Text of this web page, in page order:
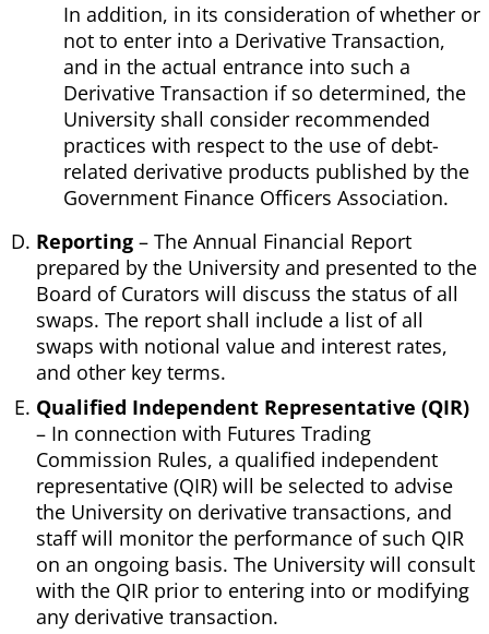
In addition, in its consideration of whether or
not to enter into a Derivative Transaction,
and in the actual entrance into such a
Derivative Transaction if so determined, the
University shall consider recommended
practices with respect to the use of debt-
related derivative products published by the
Government Finance Officers Association.
Reporting – The Annual Financial Report
prepared by the University and presented to the
Board of Curators will discuss the status of all
swaps. The report shall include a list of all
swaps with notional value and interest rates,
and other key terms.
Qualified Independent Representative (QIR)
– In connection with Futures Trading
Commission Rules, a qualified independent
representative (QIR) will be selected to advise
the University on derivative transactions, and
staff will monitor the performance of such QIR
on an ongoing basis. The University will consult
with the QIR prior to entering into or modifying
any derivative transaction.